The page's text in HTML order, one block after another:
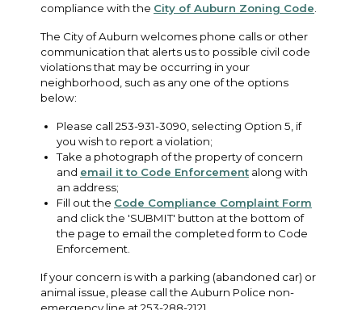
compliance with the City of Auburn Zoning Code
The City of Auburn welcomes phone calls or other
communication that alerts us to possible civil code
violations that may be occurring in your
neighborhood, such as any one of the options
below:
Please call 253-931-3090, selecting Option 5, if
you wish to report a violation;
Take a photograph of the property of concern
and email it to Code Enforcement along with
an address;
Fill out the Code Compliance Complaint Form
and click the 'SUBMIT' button at the bottom of
the page to email the completed form to Code
Enforcement.
If your concern is with a parking (abandoned car) or
animal issue, please call the Auburn Police non-
emergency line at 253-288-2121.